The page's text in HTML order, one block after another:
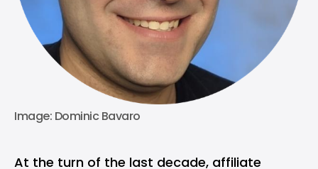
Image: Dominic Bavaro
At the turn of the last decade, affiliate